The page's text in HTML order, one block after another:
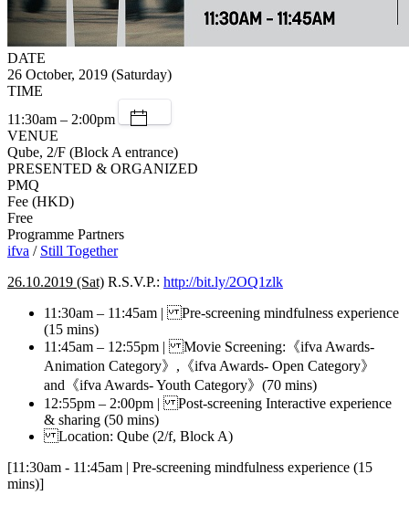
DATE
26 October, 2019 (Saturday)
TIME
11:30am – 2:00pm
VENUE
Qube, 2/F (Block A entrance)
PRESENTED & ORGANIZED
PMQ
Fee (HKD)
Free
Programme Partners
ifva / Still Together
26.10.2019 (Sat) R.S.V.P.: http://bit.ly/2OQ1zlk
11:30am – 11:45am | Pre-screening mindfulness experience
(15 mins)
11:45am – 12:55pm | Movie Screening:《ifva Awards-
Animation Category》,《ifva Awards- Open Category》
and《ifva Awards- Youth Category》(70 mins)
12:55pm – 2:00pm | Post-screening Interactive experience
& sharing (50 mins)
Location: Qube (2/f, Block A)
[11:30am - 11:45am | Pre-screening mindfulness experience (15
mins)]